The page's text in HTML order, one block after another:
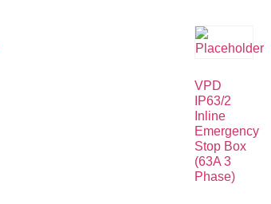
VPD
IP63/2
Inline
Emergency
Stop Box
(63A 3
Phase)